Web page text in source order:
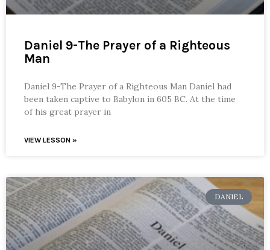
Daniel 9-The Prayer of a Righteous
Man
Daniel 9-The Prayer of a Righteous Man Daniel had
been taken captive to Babylon in 605 BC. At the time
of his great prayer in
VIEW LESSON »
DANIEL